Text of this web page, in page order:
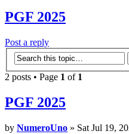
PGF 2025
Post a reply
2 posts • Page 1 of 1
PGF 2025
by NumeroUno » Sat Jul 19,